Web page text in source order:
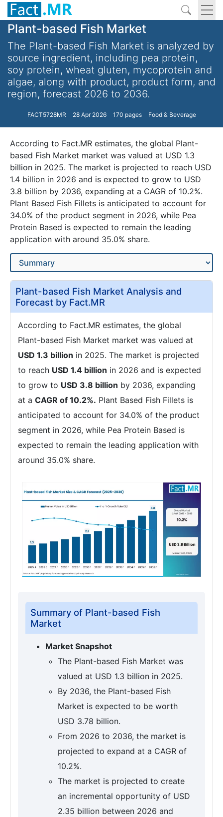
Plant-based Fish Market
The Plant-based Fish Market is analyzed by
source ingredient, including pea protein,
soy protein, wheat gluten, mycoprotein and
algae, along with product, product form, and
region, forecast 2026 to 2036.
FACT5728MR 28 Apr 2026 170 pages Food & Beverage
According to Fact.MR estimates, the global Plant-
based Fish Market market was valued at USD 1.3
billion in 2025. The market is projected to reach USD
1.4 billion in 2026 and is expected to grow to USD
3.8 billion by 2036, expanding at a CAGR of 10.2%.
Plant Based Fish Fillets is anticipated to account for
34.0% of the product segment in 2026, while Pea
Protein Based is expected to remain the leading
application with around 35.0% share.
Plant-based Fish Market Analysis and
Forecast by Fact.MR
According to Fact.MR estimates, the global
Plant-based Fish Market market was valued at
USD 1.3 billion in 2025. The market is projected
to reach USD 1.4 billion in 2026 and is expected
to grow to USD 3.8 billion by 2036, expanding
at a CAGR of 10.2%. Plant Based Fish Fillets is
anticipated to account for 34.0% of the product
segment in 2026, while Pea Protein Based is
expected to remain the leading application with
around 35.0% share.
Summary of Plant-based Fish
Market
Market Snapshot
The Plant-based Fish Market was
valued at USD 1.3 billion in 2025.
By 2036, the Plant-based Fish
Market is expected to be worth
USD 3.78 billion.
From 2026 to 2036, the market is
projected to expand at a CAGR of
10.2%.
The market is projected to create
an incremental opportunity of USD
2.35 billion between 2026 and